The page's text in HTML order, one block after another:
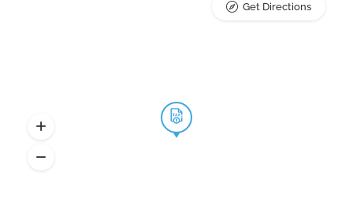
Get Directions